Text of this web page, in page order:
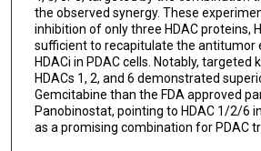
the observed synergy. These
inhibition of only three HDAC proteins,
sufficient to recapitulate the antitumor
HDACi in PDAC cells. Notably, targeted
HDACs 1, 2, and 6 demonstrated
Gemcitabine than the FDA approved
Panobinostat, pointing to HDAC 1/2/6
as a promising combination for PDAC